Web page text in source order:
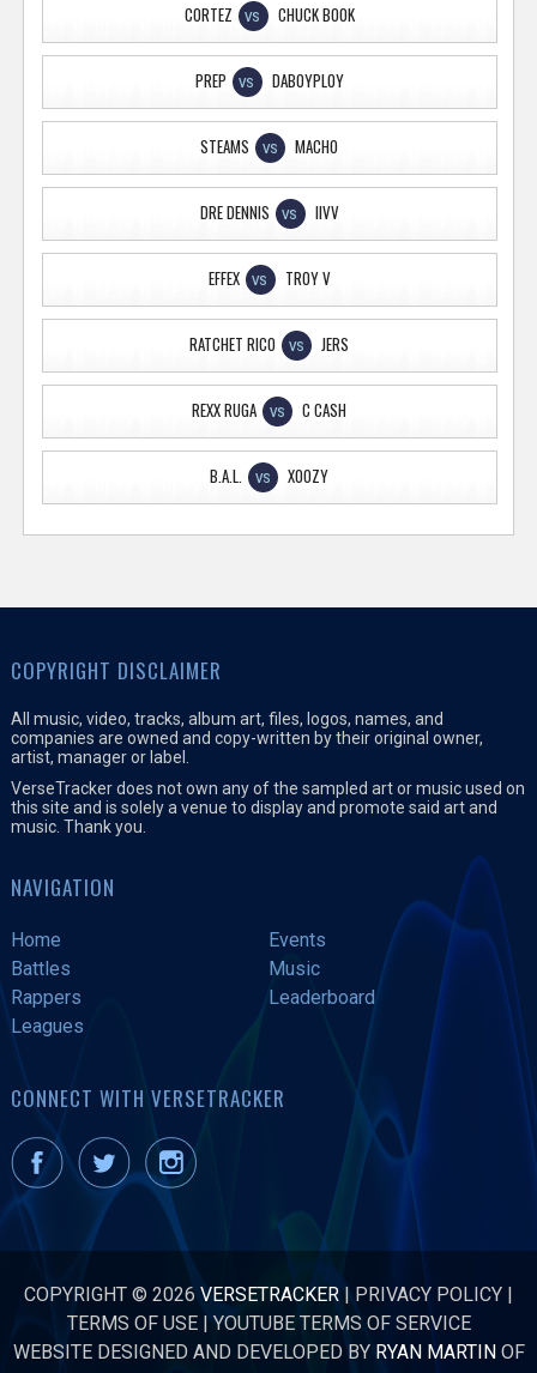
CORTEZ VS CHUCK BOOK
PREP VS DABOYPLOY
STEAMS VS MACHO
DRE DENNIS VS IIVV
EFFEX VS TROY V
RATCHET RICO VS JERS
REXX RUGA VS C CASH
B.A.L. VS XOOZY
COPYRIGHT DISCLAIMER
All music, video, tracks, album art, files, logos, names, and
companies are owned and copy-written by their original owner,
artist, manager or label.
VerseTracker does not own any of the sampled art or music used on
this site and is solely a venue to display and promote said art and
music. Thank you.
NAVIGATION
Home
Events
Battles
Music
Rappers
Leaderboard
Leagues
CONNECT WITH VERSETRACKER
COPYRIGHT © 2026 VERSETRACKER | PRIVACY POLICY |
TERMS OF USE|YOUTUBE TERMS OF SERVICE
WEBSITE DESIGNED AND DEVELOPED BY RYAN MARTINOF